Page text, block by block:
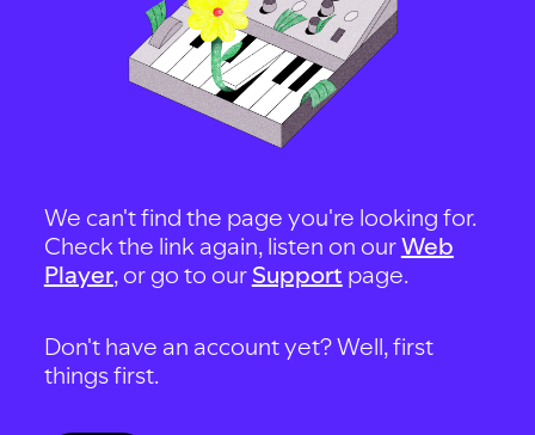
We can't find the page you're looking for.
Check the link again, listen on ourWeb
Player, or go to our Support page.
Don't have an account yet? Well, first
things first.